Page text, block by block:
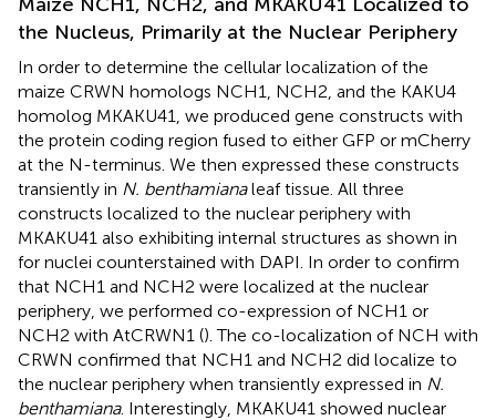
the Nucleus, Primarily at the Nuclear Periphery
In order to determine the cellular localization of the
maize CRWN homologs NCH1, NCH2, and the KAKU4
homolog MKAKU41, we produced gene constructs with
the protein coding region fused to either GFP or mCherry
at the N-terminus. We then expressed these constructs
transiently in N. benthamianaleaf tissue. All three
constructs localized to the nuclear periphery with
MKAKU41 also exhibiting internal structures as shown in
for nuclei counterstained with DAPI. In order to confirm
that NCH1 and NCH2 were localized at the nuclear
periphery, we performed co-expression of NCH1 or
NCH2 with AtCRWN1 (). The co-localization of NCH with
CRWN confirmed that NCH1 and NCH2 did localize to
the nuclear periphery when transiently expressed in N.
benthamiana. Interestingly, MKAKU41 showed nuclear